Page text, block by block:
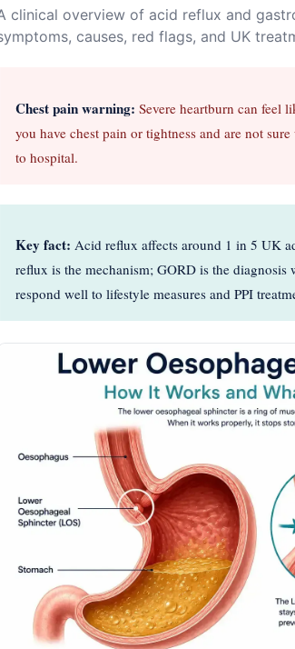
clinical overview of acid reflux and
causes, red flags, and UK
Chest pain warning: Severe heartburn can feel
you have chest pain or tightness and are not
to hospital.
Key fact: Acid reflux affects around 1 in 5 UK
reflux is the mechanism; GORD is the
respond well to lifestyle measures and PPI